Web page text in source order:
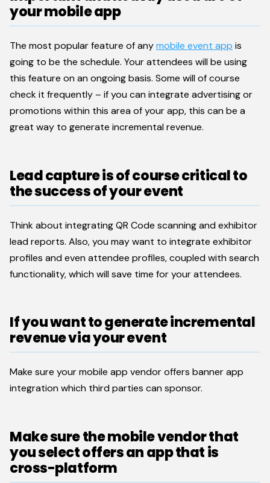
your mobile app
The most popular feature of anymobile event app is
going to be the schedule. Your attendees will be using
this feature on an ongoing basis. Some will of course
check it frequently – if you can integrate advertising or
promotions within this area of your app, this can be a
great way to generate incremental revenue.
Lead capture is of course critical to
the success of your event
Think about integrating QR Code scanning and exhibitor
lead reports. Also, you may want to integrate exhibitor
profiles and even attendee profiles, coupled with search
functionality, which will save time for your attendees.
If you want to generate incremental
revenue via your event
Make sure your mobile app vendor offers banner app
integration which third parties can sponsor.
Make sure the mobile vendor that
you select offers an app that is
cross-platform